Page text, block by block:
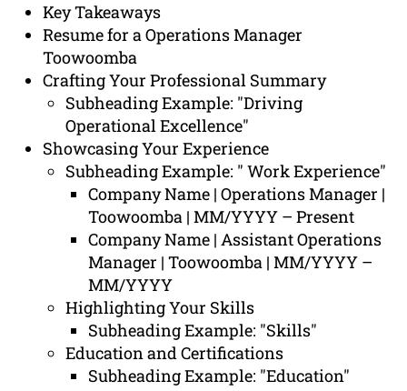
Key Takeaways
Resume for a Operations Manager
Toowoomba
Crafting Your Professional Summary
Subheading Example: "Driving
Operational Excellence"
Showcasing Your Experience
Subheading Example: " Work Experience"
Company Name | Operations Manager |
Toowoomba | MM/YYYY – Present
Company Name | Assistant Operations
Manager | Toowoomba | MM/YYYY –
MM/YYYY
Highlighting Your Skills
Subheading Example: "Skills"
Education and Certifications
Subheading Example: "Education"